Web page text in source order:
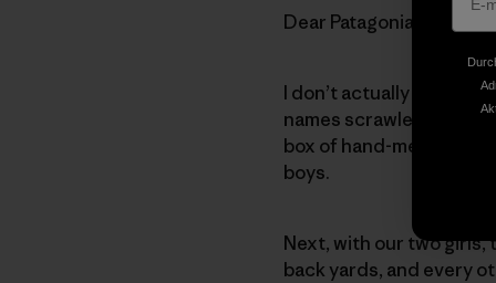
Dear Patagonia,
I don’t actually know
names scrawled on the
box of hand-me-downs
boys.
Next, with our two girls,
back yards, and every